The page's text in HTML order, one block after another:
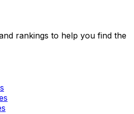
rankings to help you find the